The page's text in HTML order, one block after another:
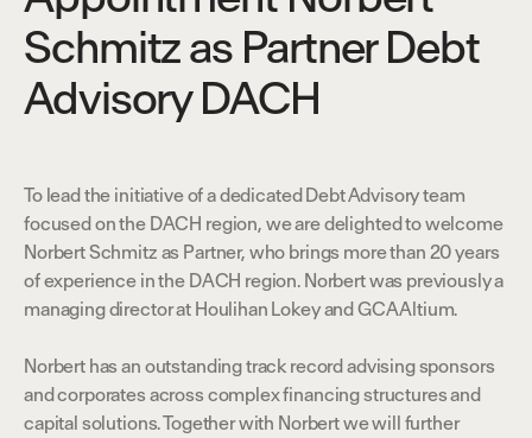
theObvious.
Schmitz as Partner Debt
Advisory DACH
To lead the initiative of a dedicated Debt Advisory team
focused on the DACH region, we are delighted to welcome
Norbert Schmitz as Partner, who brings more than 20 years
of experience in the DACH region. Norbert was previously a
managing director at Houlihan Lokey and GCA Altium.
Norbert has an outstanding track record advising sponsors
and corporates across complex financing structures and
capital solutions. Together with Norbert we will further